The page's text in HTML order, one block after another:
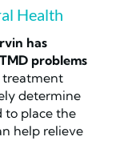
Health
has
problems
treatment
determine
to place the
help relieve